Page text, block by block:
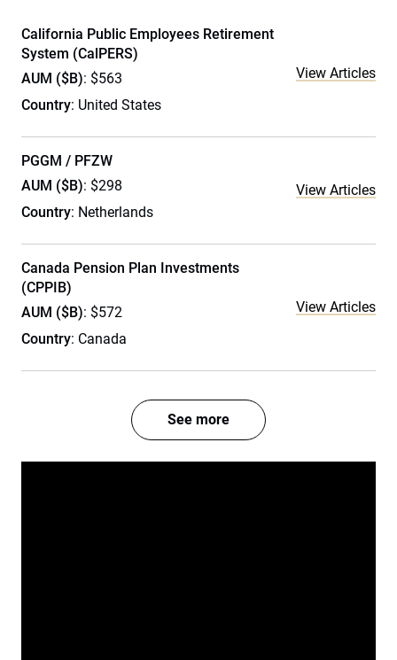
California Public Employees Retirement
System (CalPERS)
AUM ($B): $563
Country: United States
View Articles
PGGM / PFZW
AUM ($B): $298
Country: Netherlands
View Articles
Canada Pension Plan Investments
(CPPIB)
AUM ($B): $572
Country: Canada
View Articles
See more